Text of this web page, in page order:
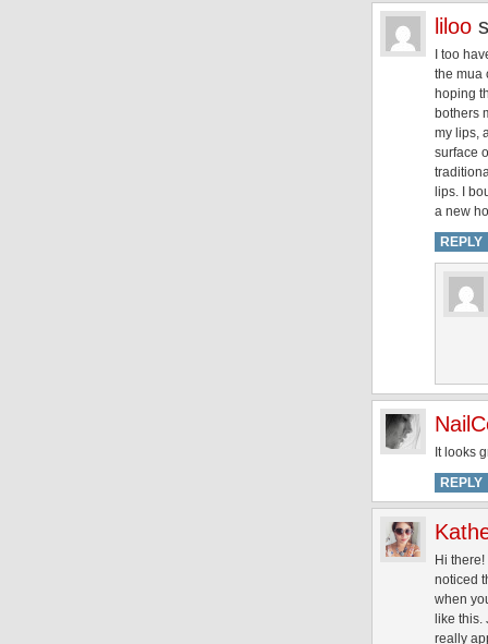
liloo
I too
the mua
hoping
bothers
my lips,
surface
lips. I
a new
REPLY
It looks
REPLY
Hi
noticed
when
like
really